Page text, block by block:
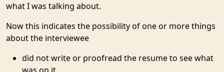
what I was talking about.
Now this indicates the possibility of one or more things
about the interviewee
did not write or proofread the resume to see what